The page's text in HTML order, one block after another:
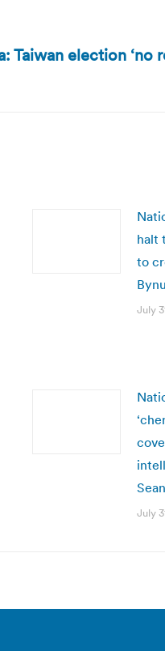
Taiwan election ‘no
halt
to
July
July